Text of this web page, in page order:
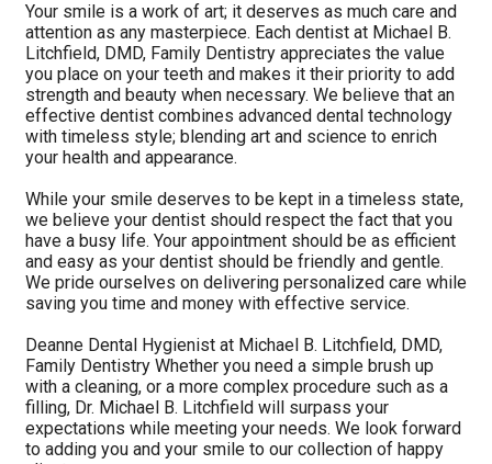
Your smile is a work of art; it deserves as much care and
attention as any masterpiece. Each dentist at Michael B.
Litchfield, DMD, Family Dentistry appreciates the value
you place on your teeth and makes it their priority to add
strength and beauty when necessary. We believe that an
effective dentist combines advanced dental technology
with timeless style; blending art and science to enrich
your health and appearance.
While your smile deserves to be kept in a timeless state,
we believe your dentist should respect the fact that you
have a busy life. Your appointment should be as efficient
and easy as your dentist should be friendly and gentle.
We pride ourselves on delivering personalized care while
saving you time and money with effective service.
Deanne Dental Hygienist at Michael B. Litchfield, DMD,
Family Dentistry Whether you need a simple brush up
with a cleaning, or a more complex procedure such as a
filling, Dr. Michael B. Litchfield will surpass your
expectations while meeting your needs. We look forward
to adding you and your smile to our collection of happy